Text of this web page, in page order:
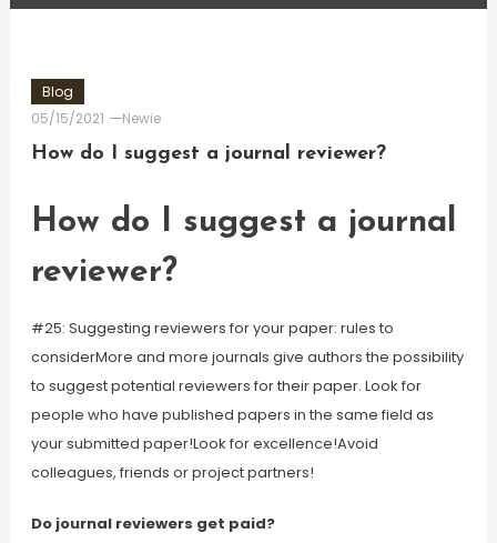
Blog
05/15/2021
Newie
How do I suggest a journal reviewer?
How do I suggest a journal
reviewer?
#25: Suggesting reviewers for your paper: rules to
considerMore and more journals give authors the possibility
to suggest potential reviewers for their paper. Look for
people who have published papers in the same field as
your submitted paper!Look for excellence!Avoid
colleagues, friends or project partners!
Do journal reviewers get paid?